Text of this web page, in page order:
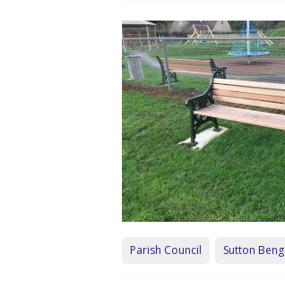
Parish Council Sutton